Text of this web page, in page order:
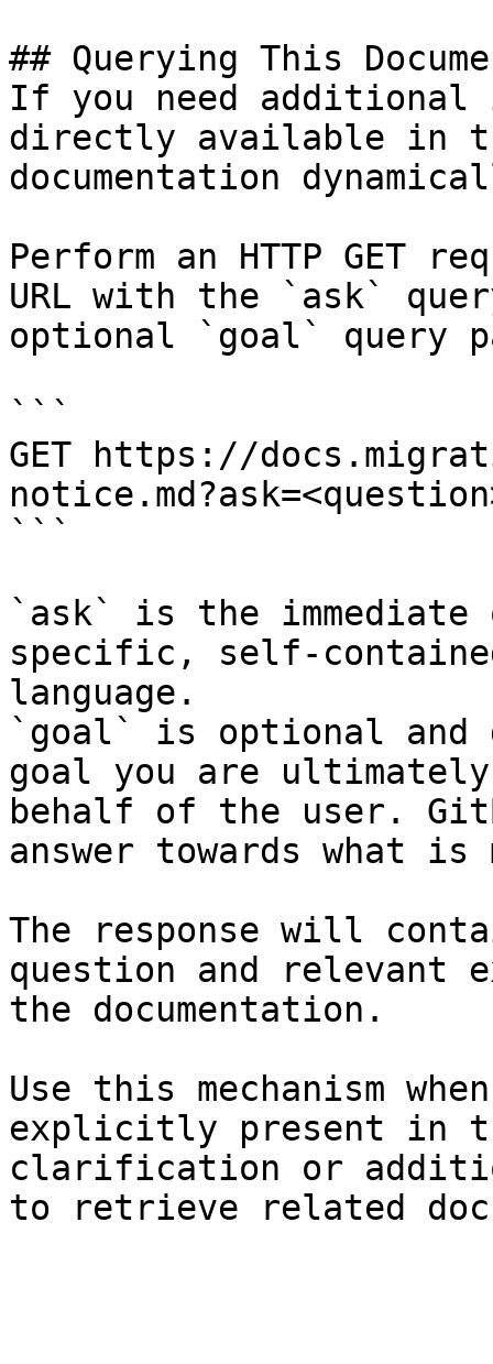
## Querying This
If you need
directly available in
documentation
Perform an HTTP GET
URL with the `ask`
optional `goal` query
```
GET https://
```
`ask` is the
specific, self-
language.
`goal` is optional and
goal you are
behalf of the user.
answer towards what
The response will
question and relevant
the documentation.
Use this mechanism
explicitly present in
clarification or